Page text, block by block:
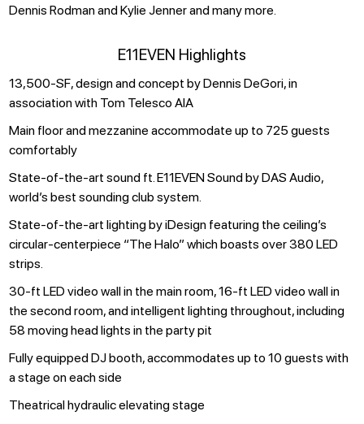
Dennis Rodman and Kylie Jenner and many more.
E11EVEN Highlights
13,500-SF, design and concept by Dennis DeGori, in
association with Tom Telesco AIA
Main floor and mezzanine accommodate up to 725 guests
comfortably
State-of-the-art sound ft. E11EVEN Sound by DAS Audio,
world’s best sounding club system.
State-of-the-art lighting by iDesign featuring the ceiling’s
circular-centerpiece “The Halo” which boasts over 380 LED
strips.
30-ft LED video wall in the main room, 16-ft LED video wall in
the second room, and intelligent lighting throughout, including
58 moving head lights in the party pit
Fully equipped DJ booth, accommodates up to 10 guests with
a stage on each side
Theatrical hydraulic elevating stage